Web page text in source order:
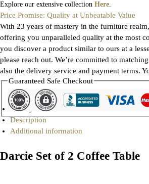
Explore our extensive collection Here.
Price Promise: Quality at Unbeatable Value
With 23 years of mastery in the furniture
offering you unparalleled quality at the most
you discover a product similar to ours at a
please reach out. We’re committed to
also the delivery service and payment terms.
Guaranteed Safe Checkout
Gallery
Description
Additional information
Darcie Set of 2 Coffee Table